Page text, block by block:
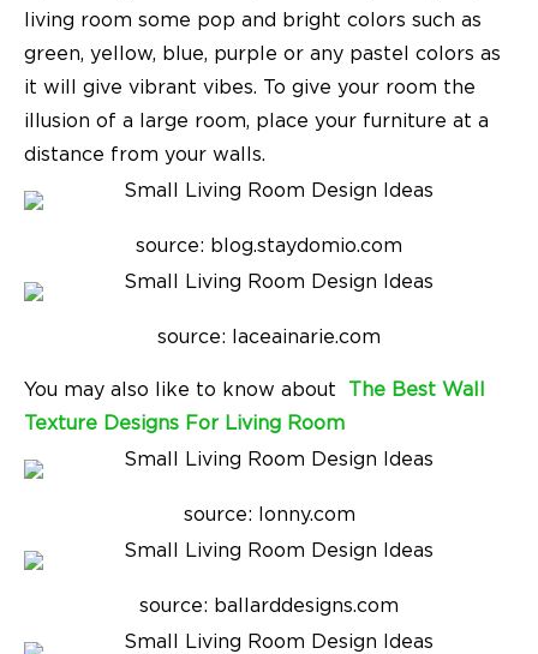
living room some pop and bright colors such as
green, yellow, blue, purple or any pastel colors as
it will give vibrant vibes. To give your room the
illusion of a large room, place your furniture at a
distance from your walls.
source: blog.staydomio.com
source: laceainarie.com
You may also like to know about The Best Wall
Texture Designs For Living Room
source: lonny.com
source: ballarddesigns.com